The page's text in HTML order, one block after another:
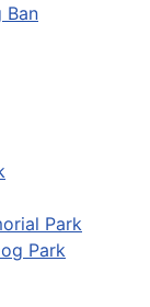
Ban
Park
Park